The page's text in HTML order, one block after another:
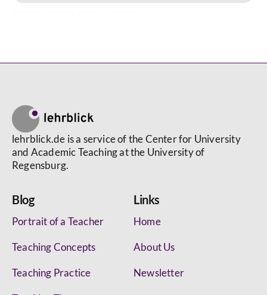
lehrblick.de is a service of the Center for University
and Academic Teaching at the University of
Regensburg.
Blog
Portrait of a Teacher
Teaching Concepts
Teaching Practice
Links
Home
About Us
Newsletter